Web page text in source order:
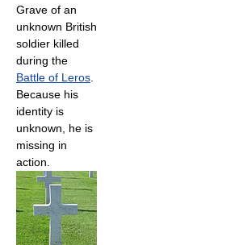
Grave of an
unknown British
soldier killed
during the
Battle of Leros
Because his
identity is
unknown, he is
missing in
action.